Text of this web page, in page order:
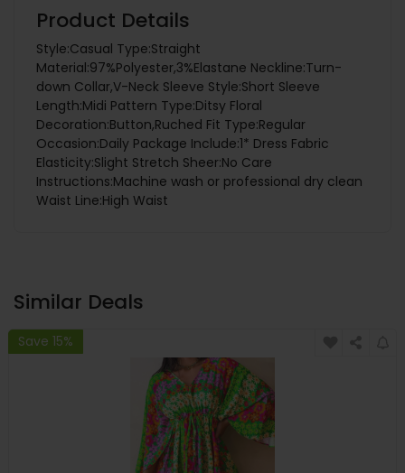
Product Details
Style:Casual Type:Straight
Material:97%Polyester,3%Elastane Neckline:Turn-
down Collar,V-Neck Sleeve Style:Short Sleeve
Length:Midi Pattern Type:Ditsy Floral
Decoration:Button,Ruched Fit Type:Regular
Occasion:Daily Package Include:1* Dress Fabric
Elasticity:Slight Stretch Sheer:No Care
Instructions:Machine wash or professional dry clean
Waist Line:High Waist
Similar Deals
Save 15%